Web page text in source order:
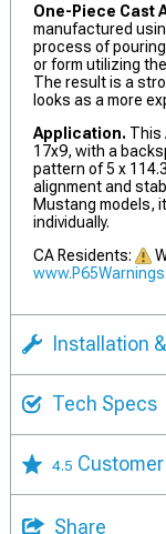
One-Piece Cast
manufactured
process of pouring
or form utilizing
The result is a
looks as a more
Application. This
17x9, with a
pattern of 5 x
alignment and
Mustang models,
individually.
CA Residents:
Installation
Tech Specs
4.5
Share